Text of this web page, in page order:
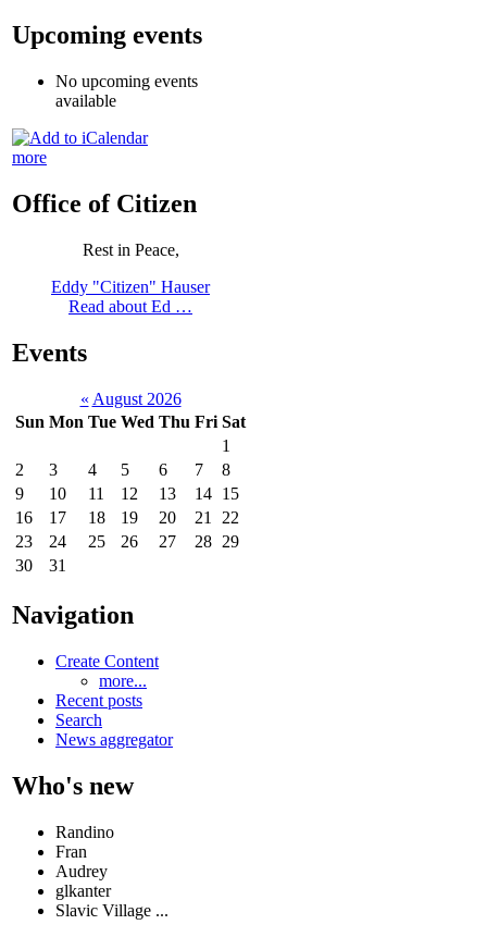
Upcoming events
No upcoming events
available
more
Office of Citizen
Rest in Peace,
Eddy "Citizen" Hauser
Read about Ed …
Events
« August 2026
Sun Mon Tue Wed Thu Fri Sat
1
2
3 4 5 6 7
8
9
10 11 12 13 14 15
16
17 18 19 20 21
22
23
24 25 26 27 28 29
30
31
Navigation
Create Content
more...
Recent posts
Search
News aggregator
Who's new
Randino
Fran
Audrey
glkanter
Slavic Village ...